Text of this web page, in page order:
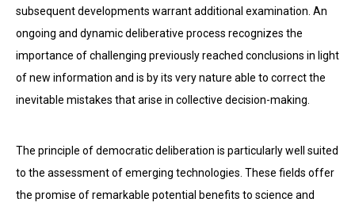
subsequent developments warrant additional examination. An
ongoing and dynamic deliberative process recognizes the
importance of challenging previously reached conclusions in light
of new information and is by its very nature able to correct the
inevitable mistakes that arise in collective decision-making.
The principle of democratic deliberation is particularly well suited
to the assessment of emerging technologies. These fields offer
the promise of remarkable potential benefits to science and